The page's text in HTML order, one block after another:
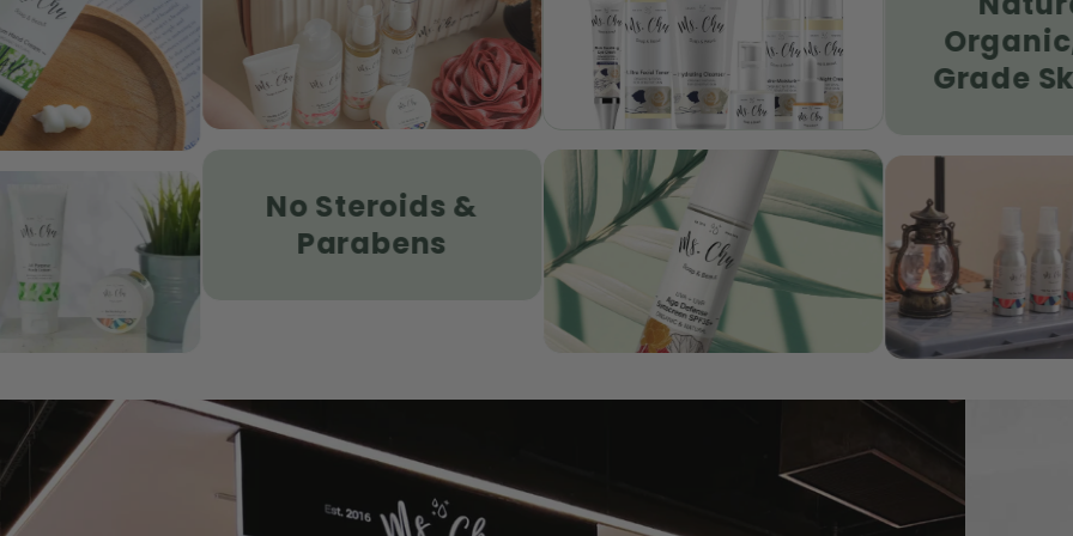
Hamper Set
SHOP
No Steroids &
Parabens
Hydrating | G6PD Safe
SHOP
Age Defense Mineral
Sunscreen SPF35+ | Eczema &
Sensitive Skin
Organic, Food
Grade Skincare
No No Bug Spray | Natural
Insect Repellent | Sensitive
Skin Protection
SHOP